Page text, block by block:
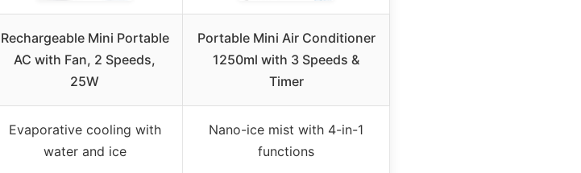
Rechargeable Mini Portable
AC with Fan, 2 Speeds,
25W
Portable Mini Air Conditioner
1250ml with 3 Speeds &
Timer
Evaporative cooling with
water and ice
Nano-ice mist with 4-in-1
functions